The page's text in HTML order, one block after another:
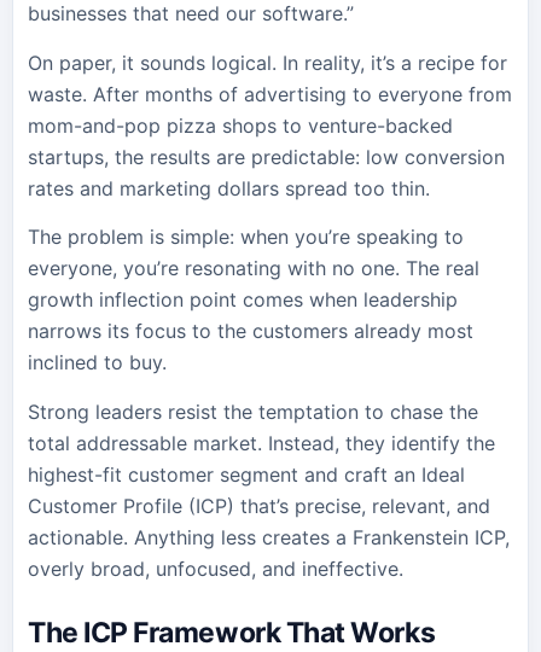
businesses that need our software.”
On paper, it sounds logical. In reality, it’s a recipe for
waste. After months of advertising to everyone from
mom-and-pop pizza shops to venture-backed
startups, the results are predictable: low conversion
rates and marketing dollars spread too thin.
The problem is simple: when you’re speaking to
everyone, you’re resonating with no one. The real
growth inflection point comes when leadership
narrows its focus to the customers already most
inclined to buy.
Strong leaders resist the temptation to chase the
total addressable market. Instead, they identify the
highest-fit customer segment and craft an Ideal
Customer Profile (ICP) that’s precise, relevant, and
actionable. Anything less creates a Frankenstein ICP,
overly broad, unfocused, and ineffective.
The ICP Framework That Works